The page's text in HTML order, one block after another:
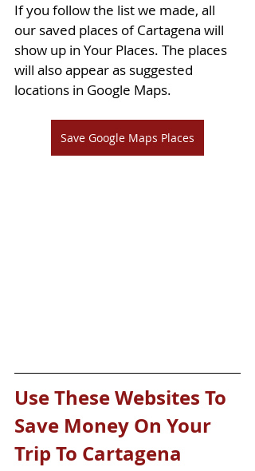
If you follow the list we made, all
our saved places of Cartagena will
show up in Your Places. The places
will also appear as suggested
locations in Google Maps.
Save Google Maps Places
Use These Websites To
Save Money On Your
Trip To Cartagena